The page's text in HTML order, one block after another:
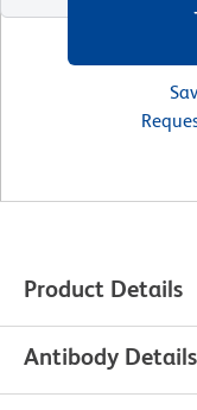
Product Details
Antibody Details